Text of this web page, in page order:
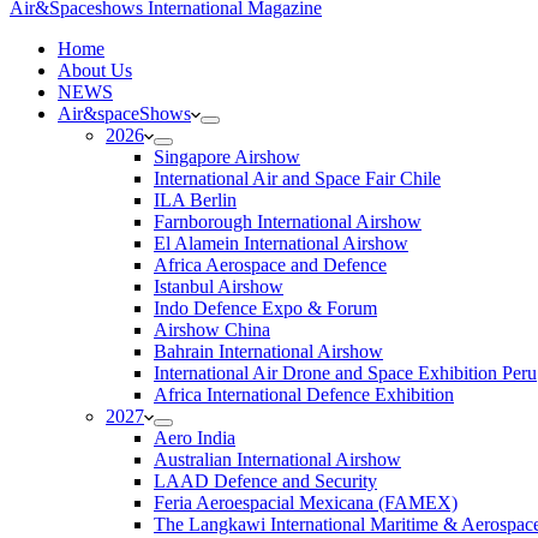
Air&Spaceshows International Magazine
Home
About Us
NEWS
Air&spaceShows
2026
Singapore Airshow
International Air and Space Fair Chile
ILA Berlin
Farnborough International Airshow
El Alamein International Airshow
Africa Aerospace and Defence
Istanbul Airshow
Indo Defence Expo & Forum
Airshow China
Bahrain International Airshow
International Air Drone and Space Exhibition Peru
Africa International Defence Exhibition
2027
Aero India
Australian International Airshow
LAAD Defence and Security
Feria Aeroespacial Mexicana (FAMEX)
The Langkawi International Maritime &